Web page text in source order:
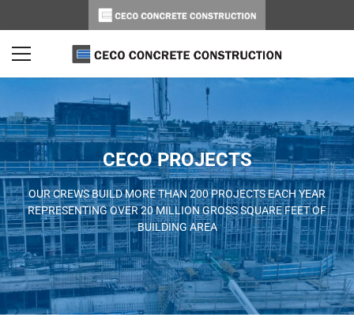
CECO PROJECTS
OUR CREWS BUILD MORE THAN 200 PROJECTS EACH YEAR
REPRESENTING OVER 20 MILLION GROSS SQUARE FEET OF
BUILDING AREA